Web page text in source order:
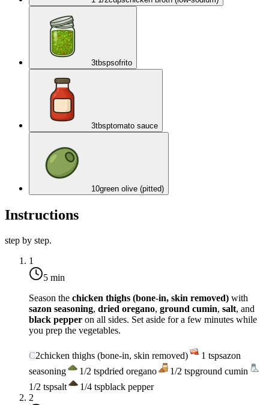
3tbspsofrito
3tbsptomato sauce
10green olive (pitted)
Instructions
step by step.
1
5 min
Season the chicken thighs (bone-in, skin removed) with
sazon seasoning, dried oregano, ground cumin, salt, and
black pepper on all sides. Set aside for a few minutes while
you prep the vegetables.
C2chicken thighs (bone-in, skin removed) 1 tspsazon
seasoning
1/2 tspdried oregano 1/2 tspground cumin
1/2 tspsalt 1/4 tspblack pepper
2